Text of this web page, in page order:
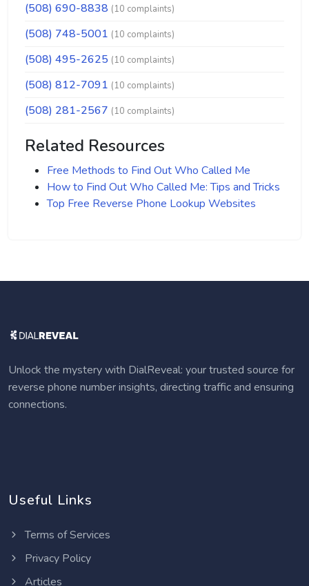
(508) 690-8838 (10 complaints)
(508) 748-5001 (10 complaints)
(508) 495-2625 (10 complaints)
(508) 812-7091 (10 complaints)
(508) 281-2567 (10 complaints)
Related Resources
Free Methods to Find Out Who Called Me
How to Find Out Who Called Me: Tips and Tricks
Top Free Reverse Phone Lookup Websites
Unlock the mystery with DialReveal: your trusted source for
reverse phone number insights, directing traffic and ensuring
connections.
Useful Links
Terms of Services
Privacy Policy
Articles